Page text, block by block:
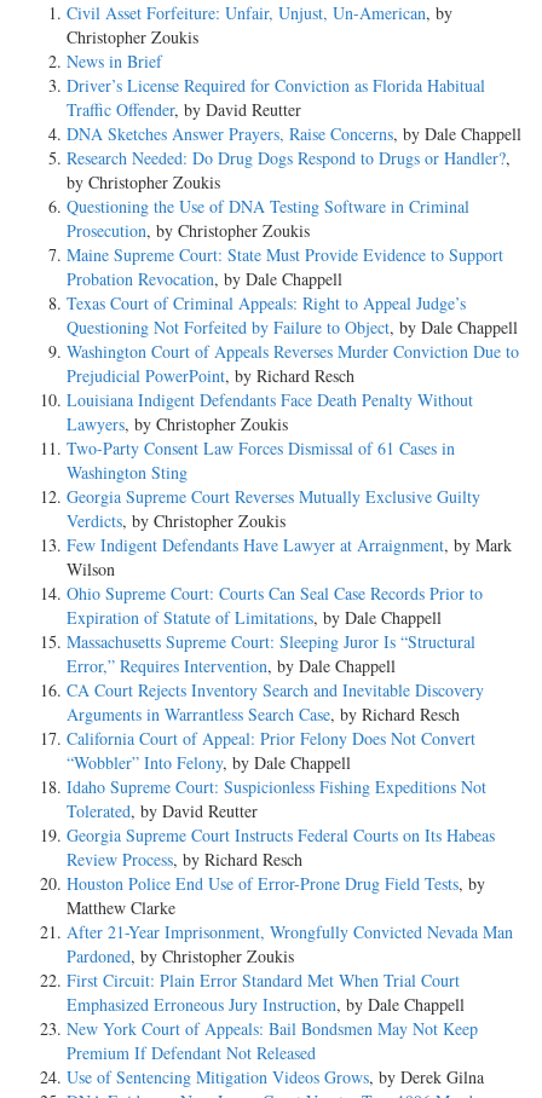
Civil Asset Forfeiture: Unfair, Unjust, Un-American, by
Christopher Zoukis
News in Brief
Driver’s License Required for Conviction as Florida Habitual
Traffic Offender, by David Reutter
DNA Sketches Answer Prayers, Raise Concerns, by Dale Chappell
Research Needed: Do Drug Dogs Respond to Drugs or Handler?,
by Christopher Zoukis
Questioning the Use of DNA Testing Software in Criminal
Prosecution, by Christopher Zoukis
Maine Supreme Court: State Must Provide Evidence to Support
Probation Revocation, by Dale Chappell
Texas Court of Criminal Appeals: Right to Appeal Judge’s
Questioning Not Forfeited by Failure to Object, by Dale Chappell
Washington Court of Appeals Reverses Murder Conviction Due to
Prejudicial PowerPoint, by Richard Resch
Louisiana Indigent Defendants Face Death Penalty Without
Lawyers, by Christopher Zoukis
Two-Party Consent Law Forces Dismissal of 61 Cases in
Washington Sting
Georgia Supreme Court Reverses Mutually Exclusive Guilty
Verdicts, by Christopher Zoukis
Few Indigent Defendants Have Lawyer at Arraignment, by Mark
Wilson
Ohio Supreme Court: Courts Can Seal Case Records Prior to
Expiration of Statute of Limitations, by Dale Chappell
Massachusetts Supreme Court: Sleeping Juror Is “Structural
Error,” Requires Intervention, by Dale Chappell
CA Court Rejects Inventory Search and Inevitable Discovery
Arguments in Warrantless Search Case, by Richard Resch
California Court of Appeal: Prior Felony Does Not Convert
“Wobbler” Into Felony, by Dale Chappell
Idaho Supreme Court: Suspicionless Fishing Expeditions Not
Tolerated, by David Reutter
Georgia Supreme Court Instructs Federal Courts on Its Habeas
Review Process, by Richard Resch
Houston Police End Use of Error-Prone Drug Field Tests, by
Matthew Clarke
After 21-Year Imprisonment, Wrongfully Convicted Nevada Man
Pardoned, by Christopher Zoukis
First Circuit: Plain Error Standard Met When Trial Court
Emphasized Erroneous Jury Instruction, by Dale Chappell
New York Court of Appeals: Bail Bondsmen May Not Keep
Premium If Defendant Not Released
Use of Sentencing Mitigation Videos Grows, by Derek Gilna